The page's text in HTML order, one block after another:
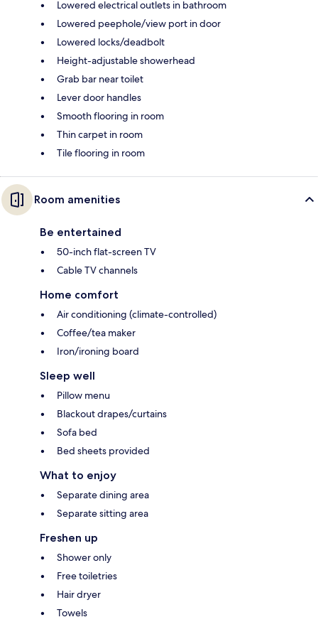
Lowered electrical outlets in bathroom
Lowered peephole/view port in door
Lowered locks/deadbolt
Height-adjustable showerhead
Grab bar near toilet
Lever door handles
Smooth flooring in room
Thin carpet in room
Tile flooring in room
Room amenities
Be entertained
50-inch flat-screen TV
Cable TV channels
Home comfort
Air conditioning (climate-controlled)
Coffee/tea maker
Iron/ironing board
Sleep well
Pillow menu
Blackout drapes/curtains
Sofa bed
Bed sheets provided
What to enjoy
Separate dining area
Separate sitting area
Freshen up
Shower only
Free toiletries
Hair dryer
Towels